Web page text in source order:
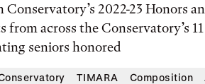
2022-23 Honors
across the Conservatory’s
seniors honored
TIMARA Composition